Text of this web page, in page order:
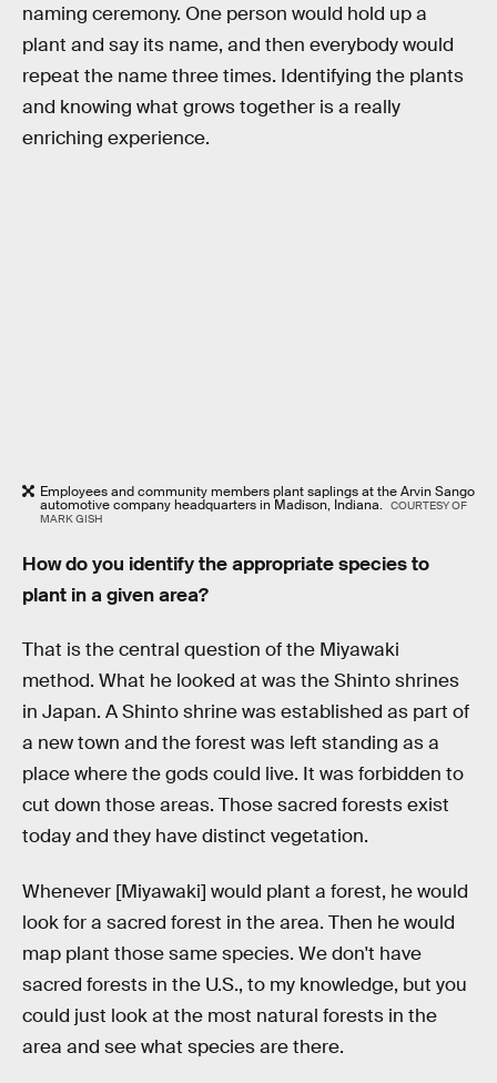
naming ceremony. One person would hold up a
plant and say its name, and then everybody would
repeat the name three times. Identifying the plants
and knowing what grows together is a really
enriching experience.
Employees and community members plant saplings at the Arvin Sango
automotive company headquarters in Madison, Indiana. COURTESY OF
MARK GISH
How do you identify the appropriate species to
plant in a given area?
That is the central question of the Miyawaki
method. What he looked at was the Shinto shrines
in Japan. A Shinto shrine was established as part of
a new town and the forest was left standing as a
place where the gods could live. It was forbidden to
cut down those areas. Those sacred forests exist
today and they have distinct vegetation.
Whenever [Miyawaki] would plant a forest, he would
look for a sacred forest in the area. Then he would
map plant those same species. We don't have
sacred forests in the U.S., to my knowledge, but you
could just look at the most natural forests in the
area and see what species are there.